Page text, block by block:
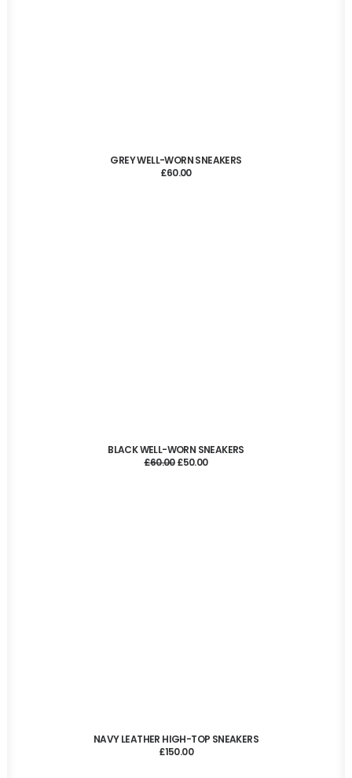
ADD TO CART
GREY WELL-WORN SNEAKERS
£60.00
ADD TO CART
BLACK WELL-WORN SNEAKERS
£60.00Original
£50.00Current
ADD TO CART
NAVY LEATHER HIGH-TOP SNEAKERS
£150.00